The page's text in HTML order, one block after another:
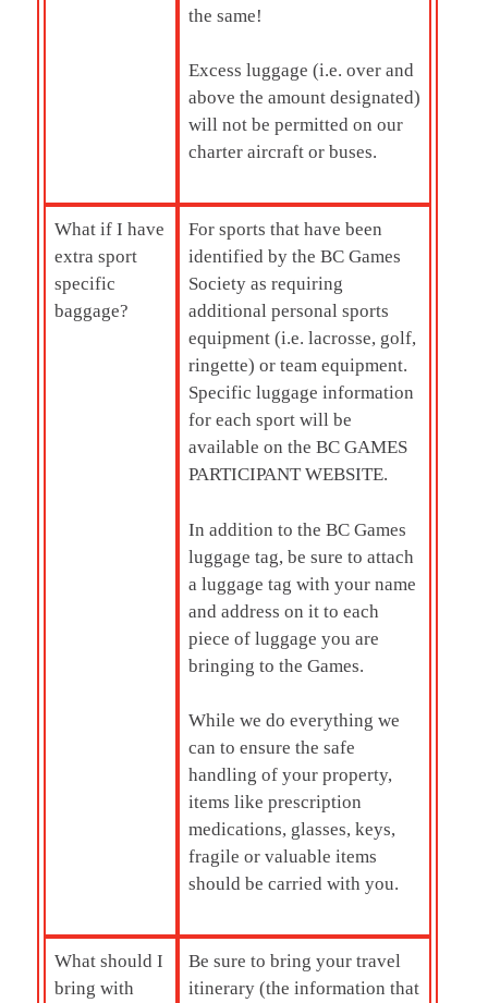
the same!
Excess luggage (i.e. over and
above the amount designated)
will not be permitted on our
charter aircraft or buses.
What if I have
extra sport
specific
baggage?
For sports that have been
identified by the BC Games
Society as requiring
additional personal sports
equipment (i.e. lacrosse, golf,
ringette) or team equipment.
Specific luggage information
for each sport will be
available on the BC GAMES
PARTICIPANT WEBSITE.
In addition to the BC Games
luggage tag, be sure to attach
a luggage tag with your name
and address on it to each
piece of luggage you are
bringing to the Games.
While we do everything we
can to ensure the safe
handling of your property,
items like prescription
medications, glasses, keys,
fragile or valuable items
should be carried with you.
What should I
bring with
Be sure to bring your travel
itinerary (the information that